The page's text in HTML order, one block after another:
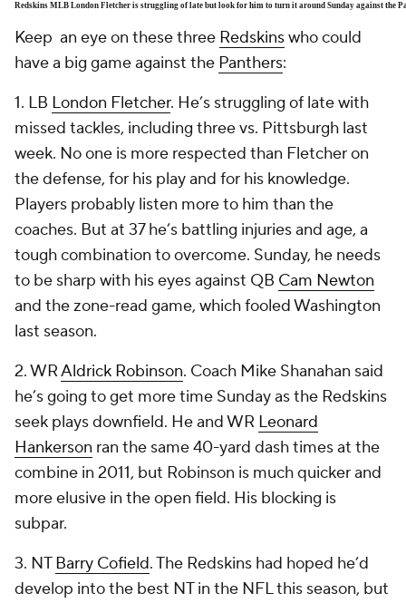
Redskins MLB London Fletcher is struggling of late but look for him to turn it around Sunday against the
Keep an eye on these three Redskinswho could
have a big game against the Panthers:
1. LB London Fletcher. He’s struggling of late with
missed tackles, including three vs. Pittsburgh last
week. No one is more respected than Fletcher on
the defense, for his play and for his knowledge.
Players probably listen more to him than the
coaches. But at 37 he’s battling injuries and age, a
tough combination to overcome. Sunday, he needs
to be sharp with his eyes against QB Cam Newton
and the zone-read game, which fooled Washington
last season.
2. WRAldrick Robinson. Coach Mike Shanahan said
he’s going to get more time Sunday as the Redskins
seek plays downfield. He and WR Leonard
Hankerson ran the same 40-yard dash times at the
combine in 2011, but Robinson is much quicker and
more elusive in the open field. His blocking is
subpar.
3. NTBarry Cofield. The Redskins had hoped he’d
develop into the best NT in the NFL this season, but